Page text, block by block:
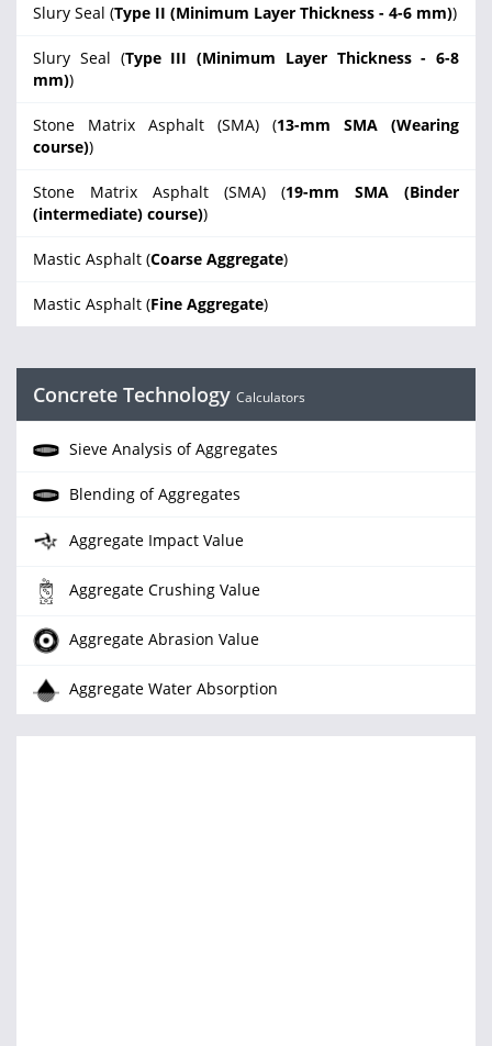
Slury Seal (Type II (Minimum Layer Thickness - 4-6 mm))
Slury Seal (Type III (Minimum Layer Thickness - 6-8
mm))
Stone Matrix Asphalt (SMA) (13-mm SMA (Wearing
course))
Stone Matrix Asphalt (SMA) (19-mm SMA (Binder
(intermediate) course))
Mastic Asphalt (Coarse Aggregate)
Mastic Asphalt (Fine Aggregate)
Concrete Technology Calculators
Sieve Analysis of Aggregates
Blending of Aggregates
Aggregate Impact Value
Aggregate Crushing Value
Aggregate Abrasion Value
Aggregate Water Absorption